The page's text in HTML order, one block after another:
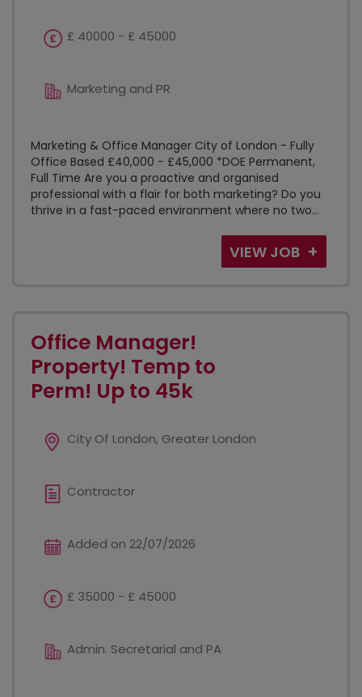
£ 40000 - £ 45000
Marketing and PR
Marketing & Office Manager City of London - Fully
Office Based £40,000 - £45,000 *DOE Permanent,
Full Time Are you a proactive and organised
professional with a flair for both marketing? Do you
thrive in a fast-paced environment where no two...
VIEW JOB
Office Manager!
Property! Temp to
Perm! Up to 45k
City Of London, Greater London
Contractor
Added on 22/07/2026
£ 35000 - £ 45000
Admin. Secretarial and PA